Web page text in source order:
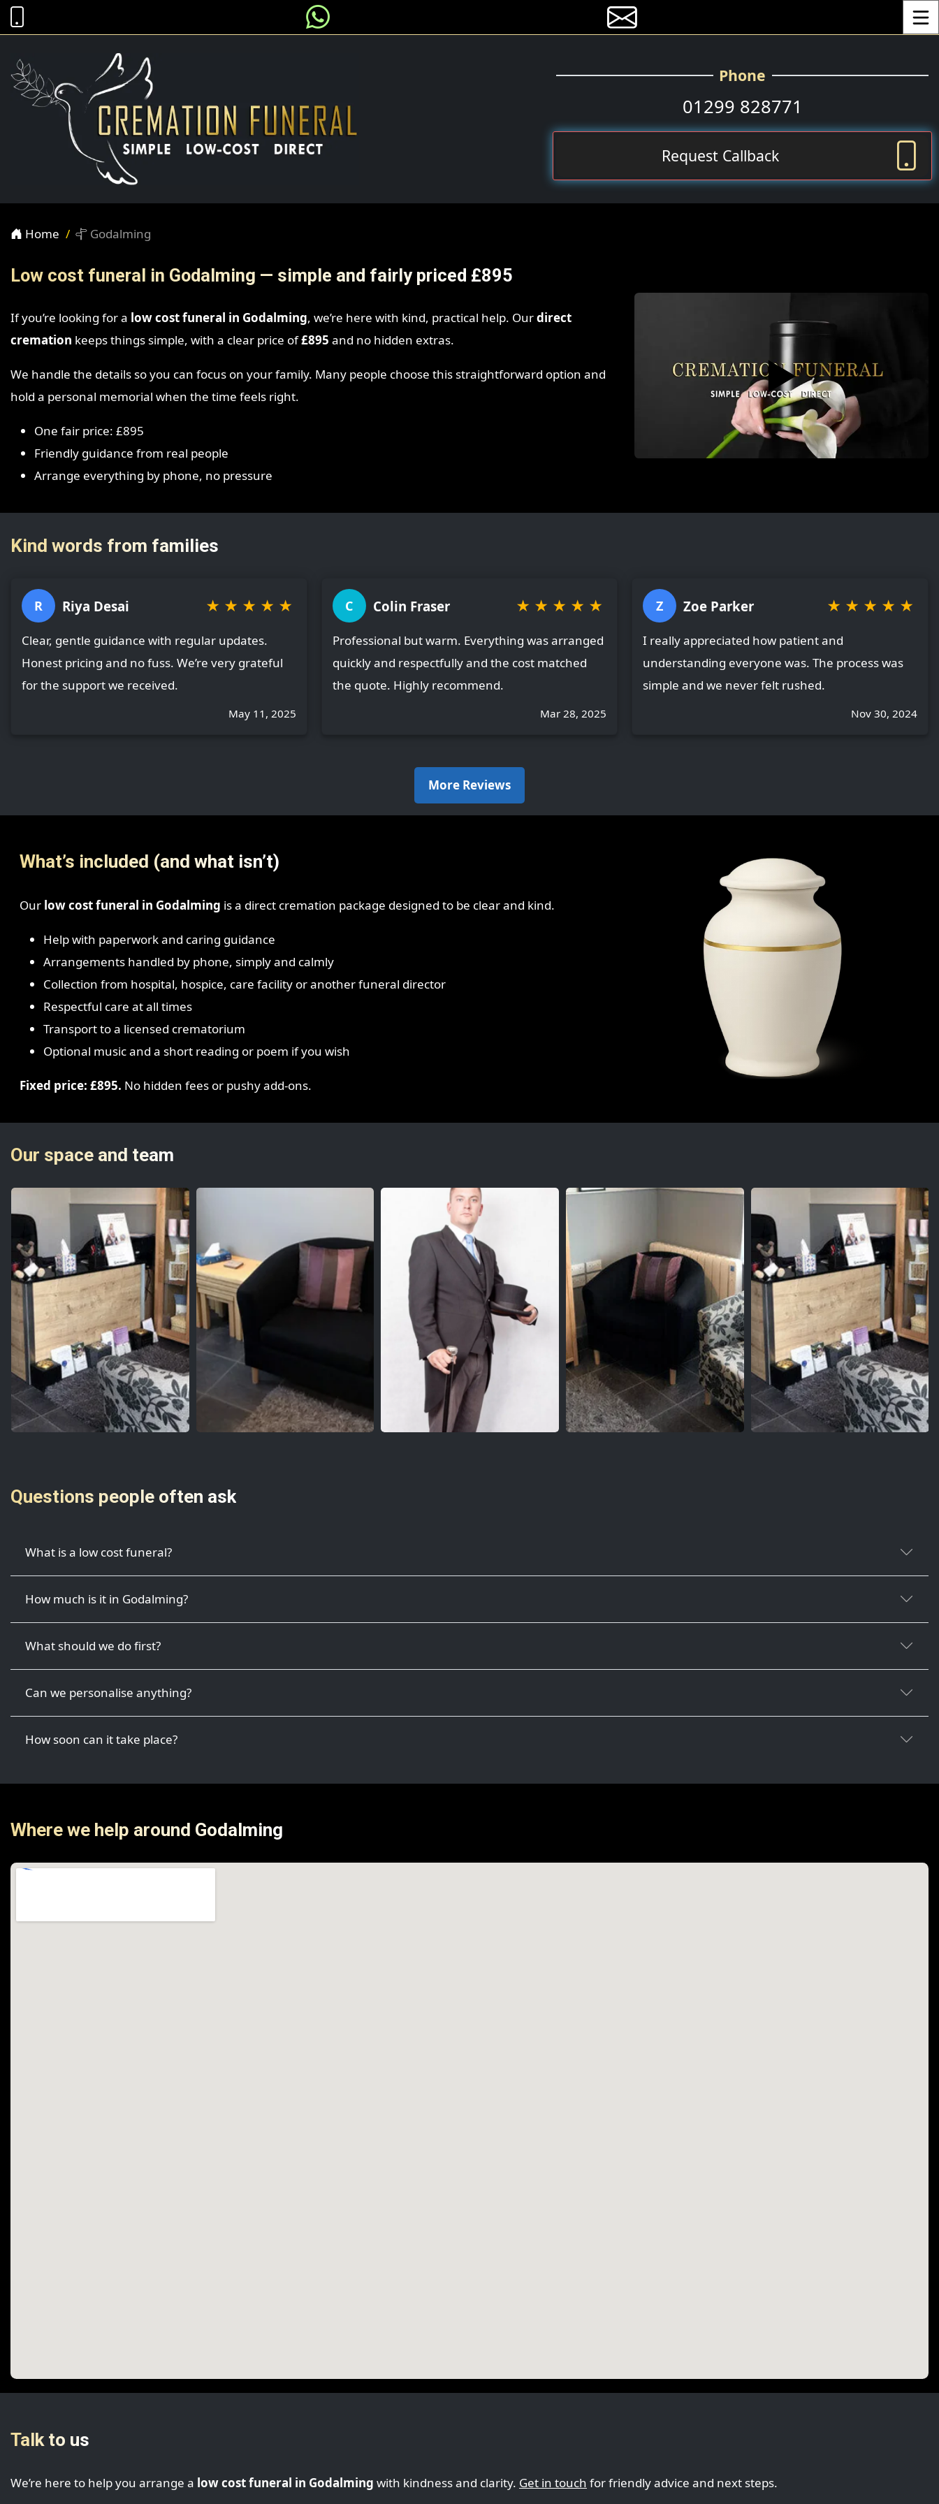
Phone
01299 828771
Request Callback
Home Godalming
Low cost funeral in Godalming — simple and fairly priced £895
If you’re looking for a low cost funeral in Godalming, we’re here with kind, practical help. Ourdirect
cremation keeps things simple, with a clear price of£895 and no hidden extras.
We handle the details so you can focus on your family. Many people choose this straightforward option and
hold a personal memorial when the time feels right.
One fair price: £895
Friendly guidance from real people
Arrange everything by phone, no pressure
▶️
Kind words from families
R Riya Desai ★ ★ ★ ★ ★
Clear, gentle guidance with regular updates.
Honest pricing and no fuss. We’re very grateful
for the support we received.
May 11, 2025
C Colin Fraser ★ ★ ★ ★ ★
Professional but warm. Everything was arranged
quickly and respectfully and the cost matched
the quote. Highly recommend.
Mar 28, 2025
Z Zoe Parker ★ ★ ★ ★ ★
I really appreciated how patient and
understanding everyone was. The process was
simple and we never felt rushed.
Nov 30, 2024
More Reviews
What’s included (and what isn’t)
Our low cost funeral in Godalming is a direct cremation package designed to be clear and kind.
Help with paperwork and caring guidance
Arrangements handled by phone, simply and calmly
Collection from hospital, hospice, care facility or another funeral director
Respectful care at all times
Transport to a licensed crematorium
Optional music and a short reading or poem if you wish
Fixed price: £895. No hidden fees or pushy add-ons.
Our space and team
Questions people often ask
What is a low cost funeral?
How much is it in Godalming?
What should we do first?
Can we personalise anything?
How soon can it take place?
Where we help around Godalming
Talk to us
We’re here to help you arrange a low cost funeral in Godalming with kindness and clarity. Get in touch for friendly advice and next steps.